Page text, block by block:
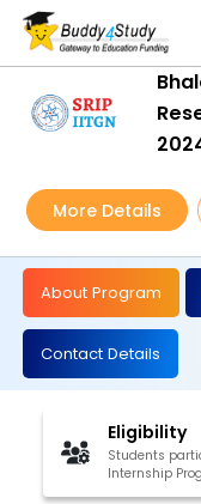
More Details
About Program
Contact Details
Eligibility
Students
Internship